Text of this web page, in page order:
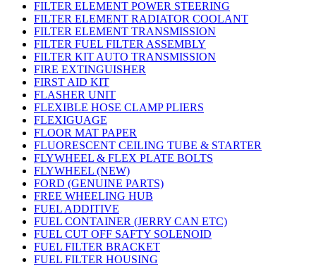
FILTER ELEMENT POWER STEERING
FILTER ELEMENT RADIATOR COOLANT
FILTER ELEMENT TRANSMISSION
FILTER FUEL FILTER ASSEMBLY
FILTER KIT AUTO TRANSMISSION
FIRE EXTINGUISHER
FIRST AID KIT
FLASHER UNIT
FLEXIBLE HOSE CLAMP PLIERS
FLEXIGUAGE
FLOOR MAT PAPER
FLUORESCENT CEILING TUBE & STARTER
FLYWHEEL & FLEX PLATE BOLTS
FLYWHEEL (NEW)
FORD (GENUINE PARTS)
FREE WHEELING HUB
FUEL ADDITIVE
FUEL CONTAINER (JERRY CAN ETC)
FUEL CUT OFF SAFTY SOLENOID
FUEL FILTER BRACKET
FUEL FILTER HOUSING